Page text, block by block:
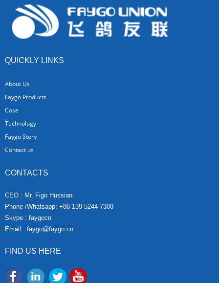
QUICKLY LINKS
About Us
Faygo Products
Case
Technology
Faygo Story
Contact us
CONTACTS
CEO : Mr. Figo Hussian
Phone /Whatsapp: +86-139 5244 7308
Skype : faygocn
Email : faygo@faygo.cn
FIND US HERE